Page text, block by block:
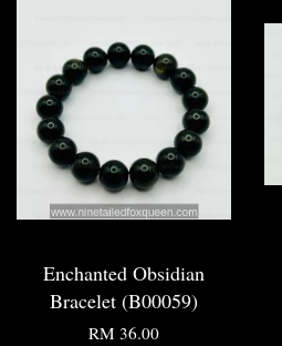
Enchanted Obsidian
Bracelet (B00059)
RM 36.00